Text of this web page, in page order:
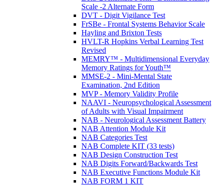
Scale -2 Alternate Form
DVT - Digit Vigilance Test
FrSBe - Frontal Systems Behavior Scale
Hayling and Brixton Tests
HVLT-R Hopkins Verbal Learning Test
Revised
MEMRY™ - Multidimensional Everyday
Memory Ratings for Youth™
MMSE-2 - Mini-Mental State
Examination, 2nd Edition
MVP - Memory Validity Profile
NAAVI - Neuropsychological Assessment
of Adults with Visual Impairment
NAB - Neurological Assessment Battery
NAB Attention Module Kit
NAB Categories Test
NAB Complete KIT (33 tests)
NAB Design Construction Test
NAB Digits Forward/Backwards Test
NAB Executive Functions Module Kit
NAB FORM 1 KIT